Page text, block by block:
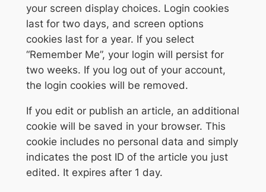
your screen display choices. Login cookies
last for two days, and screen options
cookies last for a year. If you select
“Remember Me”, your login will persist for
two weeks. If you log out of your account,
the login cookies will be removed.
If you edit or publish an article, an additional
cookie will be saved in your browser. This
cookie includes no personal data and simply
indicates the post ID of the article you just
edited. It expires after 1 day.